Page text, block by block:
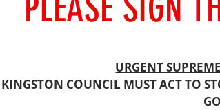
URGENT
KINGSTON COUNCIL MUST ACT TO